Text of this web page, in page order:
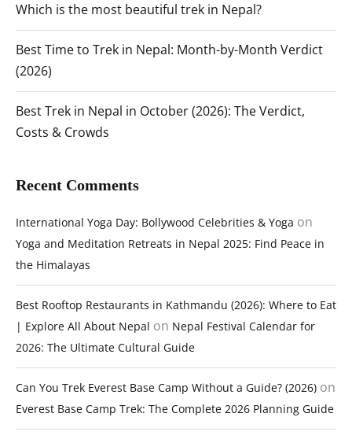
Which is the most beautiful trek in Nepal?
Best Time to Trek in Nepal: Month-by-Month Verdict
(2026)
Best Trek in Nepal in October (2026): The Verdict,
Costs & Crowds
Recent Comments
International Yoga Day: Bollywood Celebrities & Yoga on
Yoga and Meditation Retreats in Nepal 2025: Find Peace in
the Himalayas
Best Rooftop Restaurants in Kathmandu (2026): Where to Eat
| Explore All About Nepal on Nepal Festival Calendar for
2026: The Ultimate Cultural Guide
Can You Trek Everest Base Camp Without a Guide? (2026) on
Everest Base Camp Trek: The Complete 2026 Planning Guide